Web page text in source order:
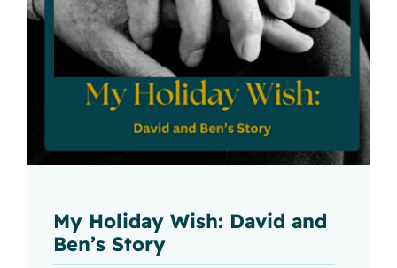
My Holiday Wish: David and
Ben’s Story